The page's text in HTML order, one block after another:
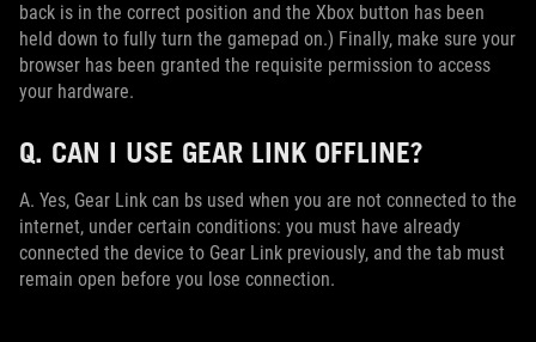
back is in the correct position and the Xbox button has been
held down to fully turn the gamepad on.) Finally, make sure your
browser has been granted the requisite permission to access
your hardware.
Q. CAN I USE GEAR LINK OFFLINE?
A. Yes, Gear Link can bs used when you are not connected to the
internet, under certain conditions: you must have already
connected the device to Gear Link previously, and the tab must
remain open before you lose connection.